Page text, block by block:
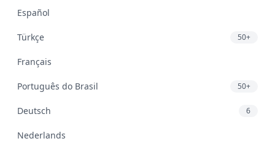
Español
Türkçe 50+
Français
Português do Brasil 50+
Deutsch 6
Nederlands